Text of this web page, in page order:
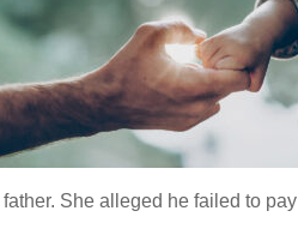
She alleged he failed to pay